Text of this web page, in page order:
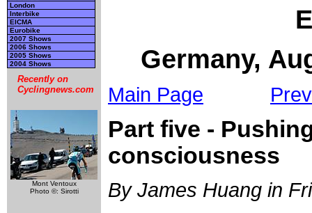
London
Interbike
EICMA
Eurobike
2007 Shows
2006 Shows
2005 Shows
2004 Shows
Recently on
Cyclingnews.com
Mont Ventoux
Photo ©: Sirotti
Germany,
Main Page
Part five -
consciousness
By James Huang in